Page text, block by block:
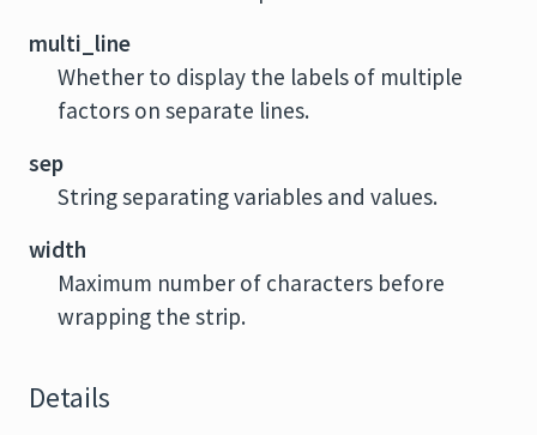
multi_line
Whether to display the labels of multiple
factors on separate lines.
sep
String separating variables and values.
width
Maximum number of characters before
wrapping the strip.
Details